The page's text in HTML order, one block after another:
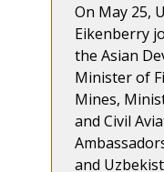
On May 25,
Eikenberry
the Asian
Minister of
Mines,
and Civil
and